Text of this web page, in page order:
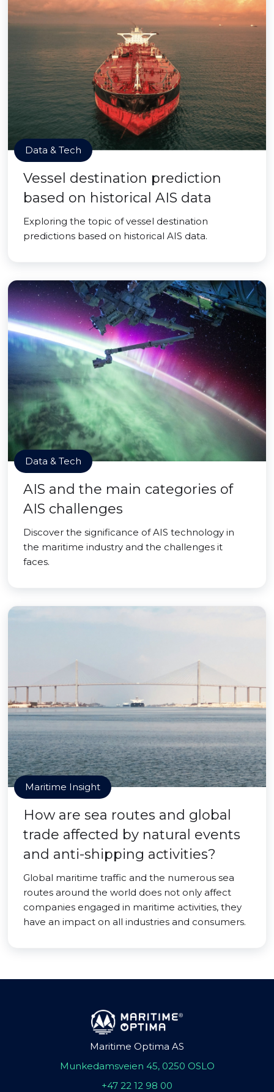
Data & Tech
Vessel destination prediction
based on historical AIS data
Exploring the topic of vessel destination
predictions based on historical AIS data.
Data & Tech
AIS and the main categories of
AIS challenges
Discover the significance of AIS technology in
the maritime industry and the challenges it
faces.
Maritime Insight
How are sea routes and global
trade affected by natural events
and anti-shipping activities?
Global maritime traffic and the numerous sea
routes around the world does not only affect
companies engaged in maritime activities, they
have an impact on all industries and consumers.
Maritime Optima AS
Munkedamsveien 45, 0250 OSLO
+47 22 12 98 00